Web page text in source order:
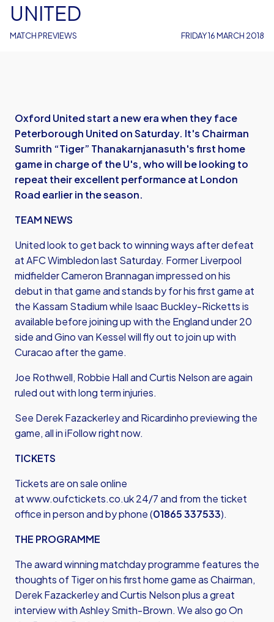
MATCH PREVIEWS
UNITED
FRIDAY 16 MARCH 2018
Oxford United start a new era when they face
Peterborough United on Saturday. It's Chairman
Sumrith “Tiger” Thanakarnjanasuth's first home
game in charge of the U's, who will be looking to
repeat their excellent performance at London
Road earlier in the season.
TEAM NEWS
United look to get back to winning ways after defeat
at AFC Wimbledon last Saturday. Former Liverpool
midfielder Cameron Brannagan impressed on his
debut in that game and stands by for his first game at
the Kassam Stadium while Isaac Buckley-Ricketts is
available before joining up with the England under 20
side and Gino van Kessel will fly out to join up with
Curacao after the game.
Joe Rothwell, Robbie Hall and Curtis Nelson are again
ruled out with long term injuries.
See Derek Fazackerley and Ricardinho previewing the
game, all in iFollow right now.
TICKETS
Tickets are on sale online
atwww.oufctickets.co.uk24/7 and from the ticket
office in person and by phone (01865 337533).
THE PROGRAMME
The award winning matchday programme features the
thoughts of Tiger on his first home game as Chairman,
Derek Fazackerley and Curtis Nelson plus a great
interview with Ashley Smith-Brown. We also go On